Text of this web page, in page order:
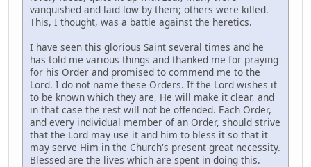
vanquished and laid low by them; others were killed.
This, I thought, was a battle against the heretics.
I have seen this glorious Saint several times and he
has told me various things and thanked me for praying
for his Order and promised to commend me to the
Lord. I do not name these Orders. If the Lord wishes it
to be known which they are, He will make it clear, and
in that case the rest will not be offended. Each Order,
and every individual member of an Order, should strive
that the Lord may use it and him to bless it so that it
may serve Him in the Church's present great necessity.
Blessed are the lives which are spent in doing this.